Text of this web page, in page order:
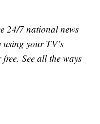
24/7 national news
your TV’s
See all the ways